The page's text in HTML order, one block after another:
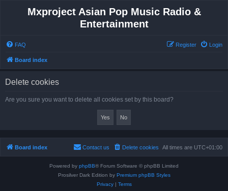
Mxproject Asian Pop Music Radio &
Entertainment
FAQ Login
Register
Board index
Delete cookies
Are you sure you want to delete all cookies set by this board?
Board index All times are UTC+01:00
Delete cookies
Contact us
Powered by phpBB® Forum Software © phpBB Limited
Prosilver Dark Edition by Premium phpBB Styles
Privacy| Terms